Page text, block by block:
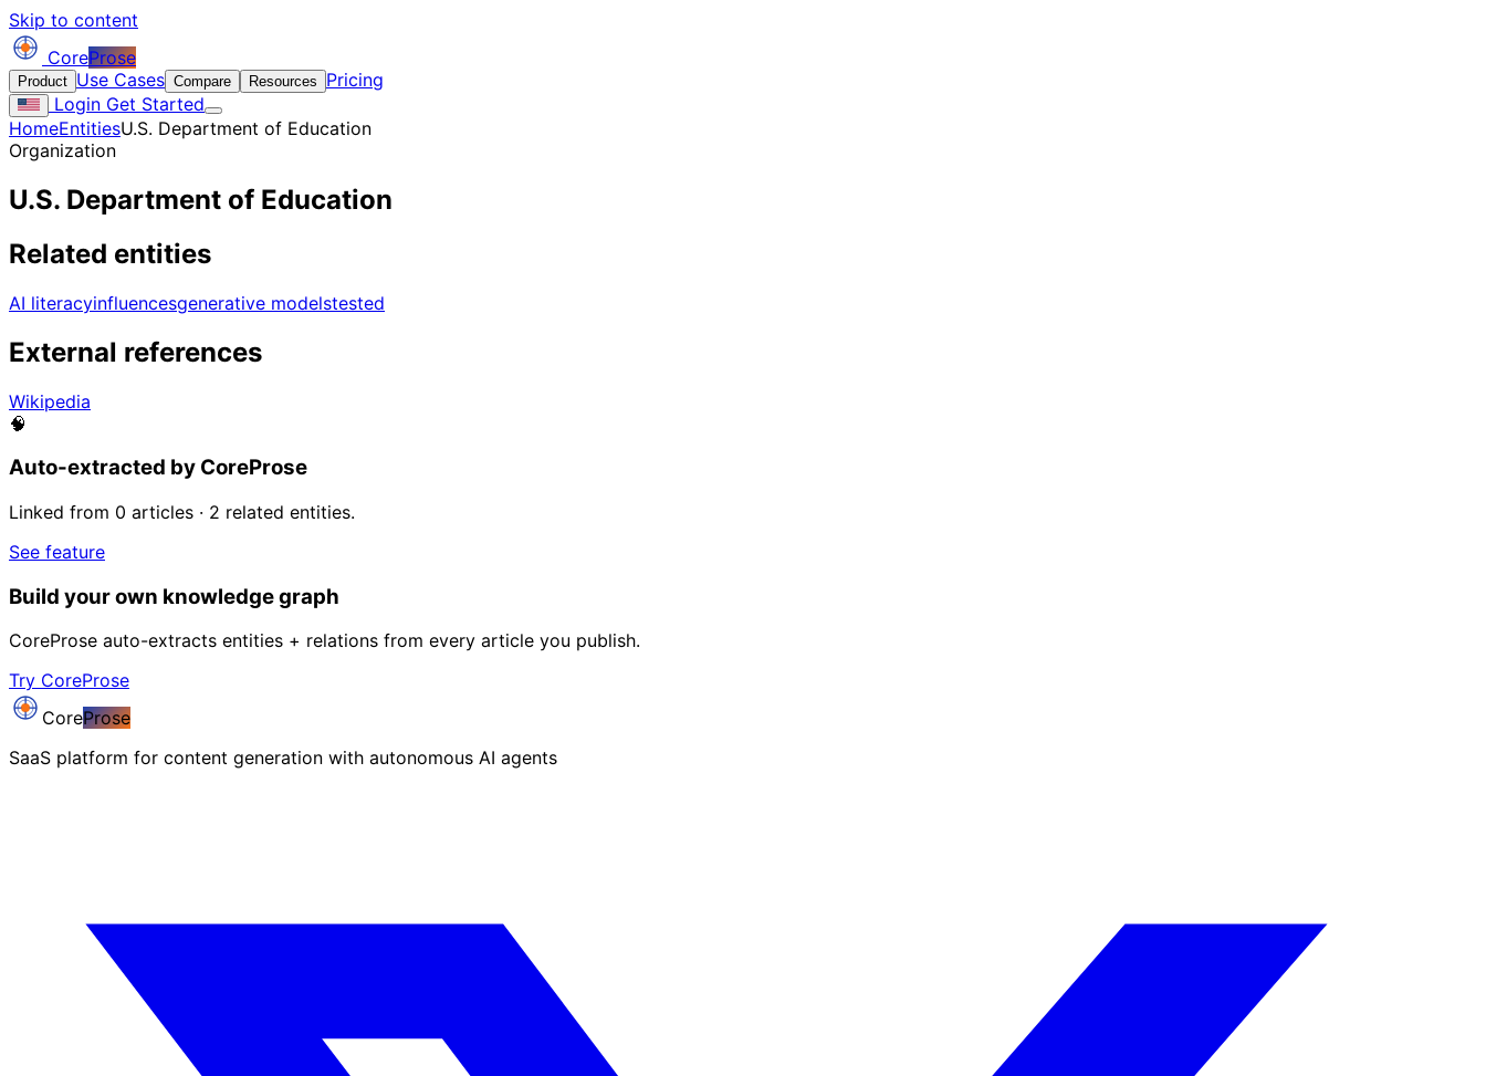
Skip to content
CoreProse
Product Use Cases Compare Resources
Pricing
Login Get Started
HomeEntitiesU.S. Department of Education
Organization
U.S. Department of Education
Related entities
AI literacyinfluencesgenerative modelstested
External references
Wikipedia
🧠
Auto-extracted by CoreProse
Linked from 0 articles · 2 related entities.
See feature
Build your own knowledge graph
CoreProse auto-extracts entities + relations from every article you publish.
Try CoreProse
CoreProse
SaaS platform for content generation with autonomous AI agents